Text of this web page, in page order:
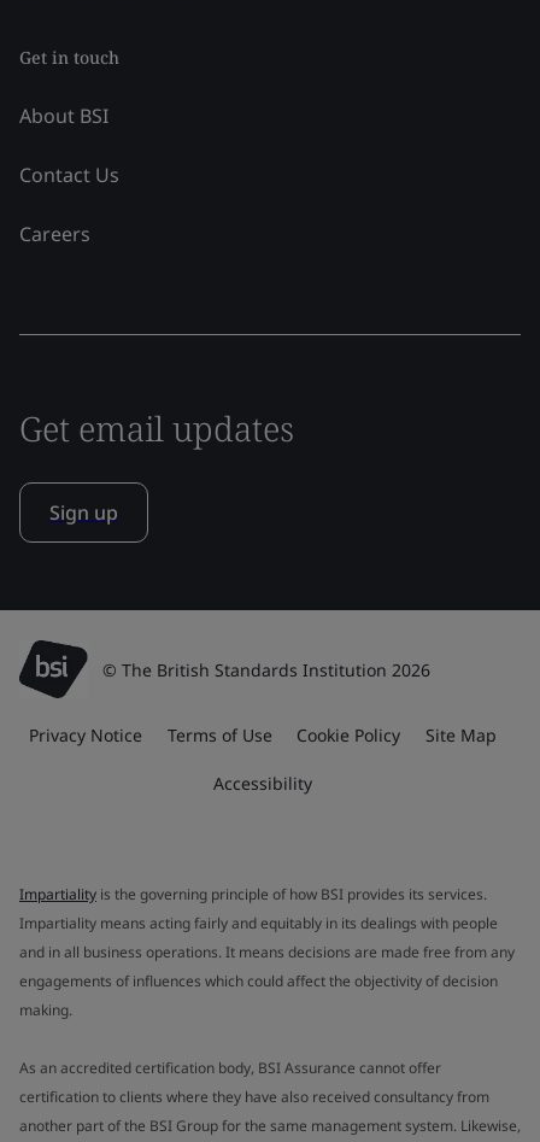
Get in touch
About BSI
Contact Us
Careers
Get email updates
Sign up
© The British Standards Institution 2026
Privacy Notice Terms of Use Cookie Policy Site Map
Accessibility
Impartiality is the governing principle of how BSI provides its services.
Impartiality means acting fairly and equitably in its dealings with people
and in all business operations. It means decisions are made free from any
engagements of influences which could affect the objectivity of decision
making.
As an accredited certification body, BSI Assurance cannot offer
certification to clients where they have also received consultancy from
another part of the BSI Group for the same management system. Likewise,